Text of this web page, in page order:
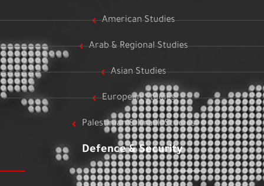
American Studies
Arab & Regional Studies
Asian Studies
European Studies
Palestinian & Israeli Studies
Defence & Security